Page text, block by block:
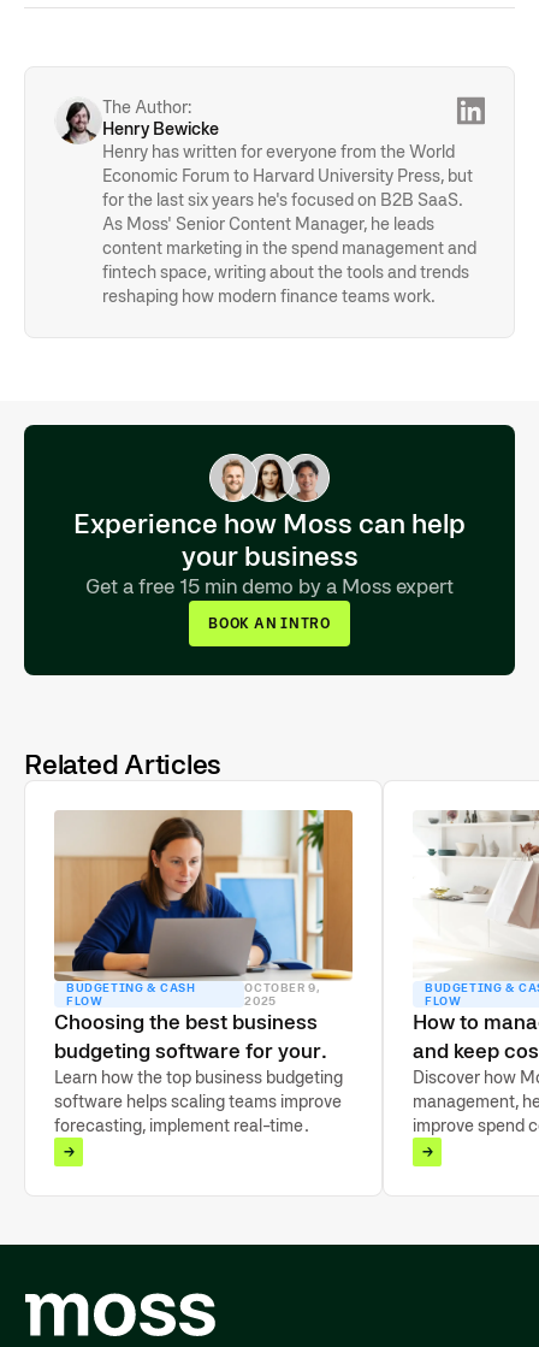
younger audience. That is one of the reasons why
influencer campaigns are so popular nowadays.
The Author:
Henry Bewicke
Henry has written for everyone from the World
Economic Forum to Harvard University Press, but
for the last six years he's focused on B2B SaaS.
As Moss' Senior Content Manager, he leads
content marketing in the spend management and
fintech space, writing about the tools and trends
reshaping how modern finance teams work.
Experience how Moss can help
your business
Get a free 15 min demo by a Moss expert
BOOK AN INTRO
Related Articles
BUDGETING & CASH
FLOW
OCTOBER 9,
2025
Choosing the best business
budgeting software for your
finance team
Learn how the top business budgeting
software helps scaling teams improve
forecasting, implement real-time
tracking, and take back financial
control.
BUDGETING &
FLOW
How to
and keep
scaling
Discover how
management,
improve spend
budgeting, and
company